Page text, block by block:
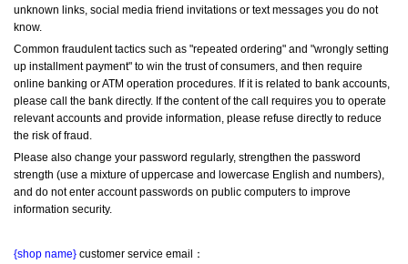
unknown links, social media friend invitations or text messages you do not
know.
Common fraudulent tactics such as "repeated ordering" and "wrongly setting
up installment payment" to win the trust of consumers, and then require
online banking or ATM operation procedures. If it is related to bank accounts,
please call the bank directly. If the content of the call requires you to operate
relevant accounts and provide information, please refuse directly to reduce
the risk of fraud.
Please also change your password regularly, strengthen the password
strength (use a mixture of uppercase and lowercase English and numbers),
and do not enter account passwords on public computers to improve
information security.
{shop name} customer service email：